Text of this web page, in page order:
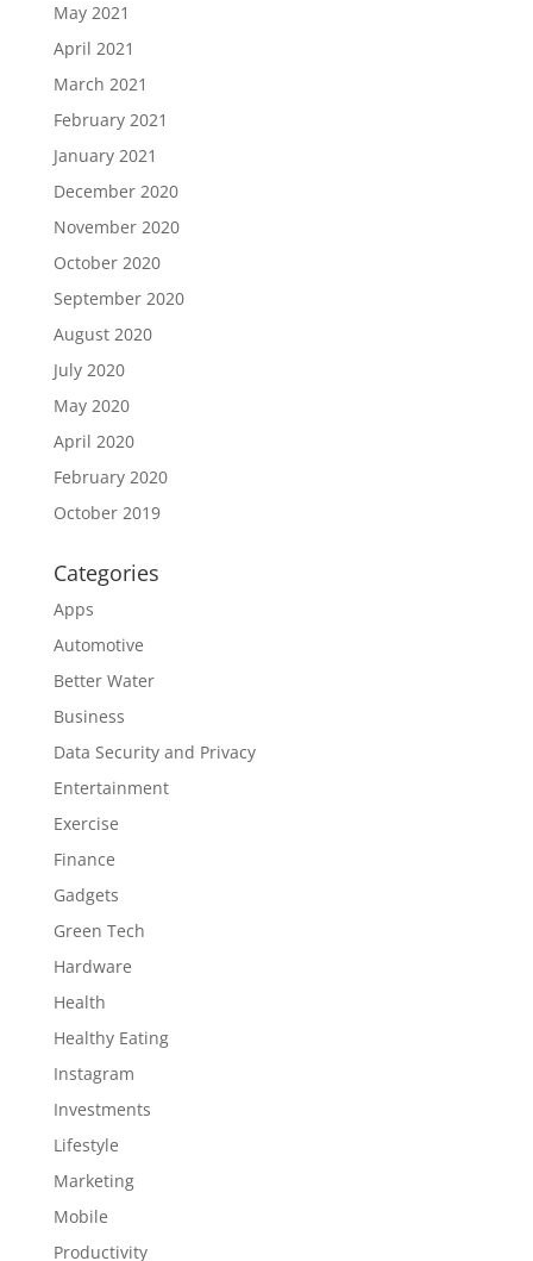
May 2021
April 2021
March 2021
February 2021
January 2021
December 2020
November 2020
October 2020
September 2020
August 2020
July 2020
May 2020
April 2020
February 2020
October 2019
Categories
Apps
Automotive
Better Water
Business
Data Security and Privacy
Entertainment
Exercise
Finance
Gadgets
Green Tech
Hardware
Health
Healthy Eating
Instagram
Investments
Lifestyle
Marketing
Mobile
Productivity